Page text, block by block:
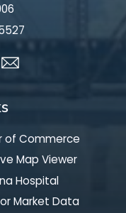
of Commerce
Map Viewer
Hospital
Market Data